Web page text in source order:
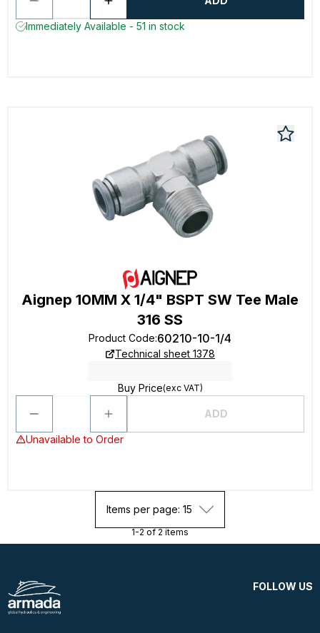
Immediately Available - 51 in stock
Aignep 10MM X 1/4" BSPT SW Tee Male
316 SS
Product Code:60210-10-1/4
Technical sheet 1378
Buy Price(exc VAT)
ADD
Unavailable to Order
Items per page: 15
1-2 of 2 items
FOLLOW US